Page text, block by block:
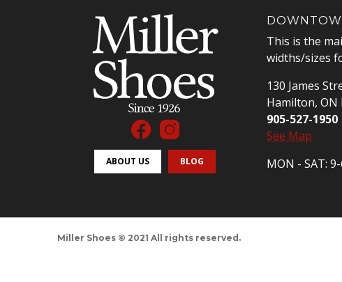
ABOUT US BLOG
This is the
widths/sizes
130 James
Hamilton, ON
905-527-1950
See Map
MON - SAT:
Miller Shoes © 2021 All rights reserved.